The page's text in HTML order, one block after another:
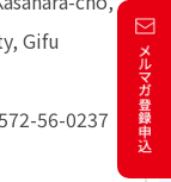
Gifu
56-0237